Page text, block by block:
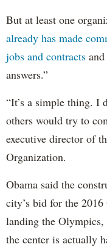
But at least one
already has made
jobs and contracts
answers.”
“It’s a simple thing. I
others would try to
executive director of
Organization.
Obama said the
city’s bid for the
landing the Olympics,
the center is actually